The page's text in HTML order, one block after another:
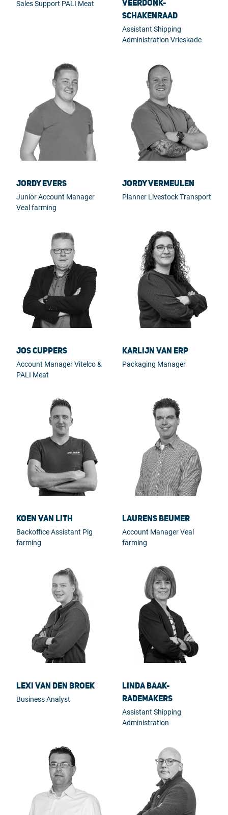
Sales Support PALI Meat
Veerdonk-
Schakenraad
Assistant Shipping
Administration Vrieskade
Jordy Evers
Junior Account Manager
Veal farming
Jordy Vermeulen
Planner Livestock Transport
Jos Cuppers
Account Manager Vitelco &
PALI Meat
Karlijn van Erp
Packaging Manager
Koen van Lith
Backoffice Assistant Pig
farming
Laurens Beumer
Account Manager Veal
farming
Lexi van den Broek
Business Analyst
Linda Baak-
Rademakers
Assistant Shipping
Administration